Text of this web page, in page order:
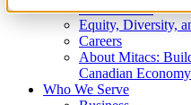
What We Do
Equity, Diversity,
Careers
About Mitacs:
Canadian Economy
Who We Serve